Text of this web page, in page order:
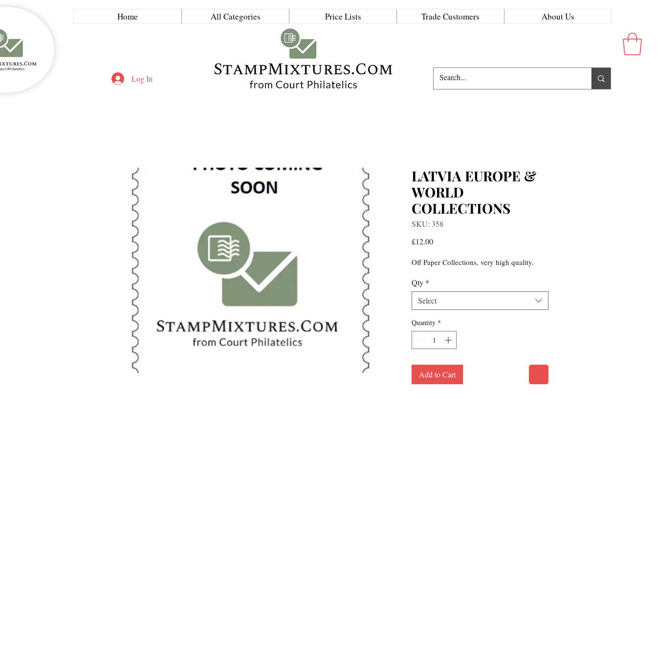
Home All Categories Price Lists Trade Customers About Us
Log In
LATVIA EUROPE &
WORLD
COLLECTIONS
SKU: 358
£12.00Price
Off Paper Collections, very high quality.
Qty *
Select
Quantity *
Add to Cart